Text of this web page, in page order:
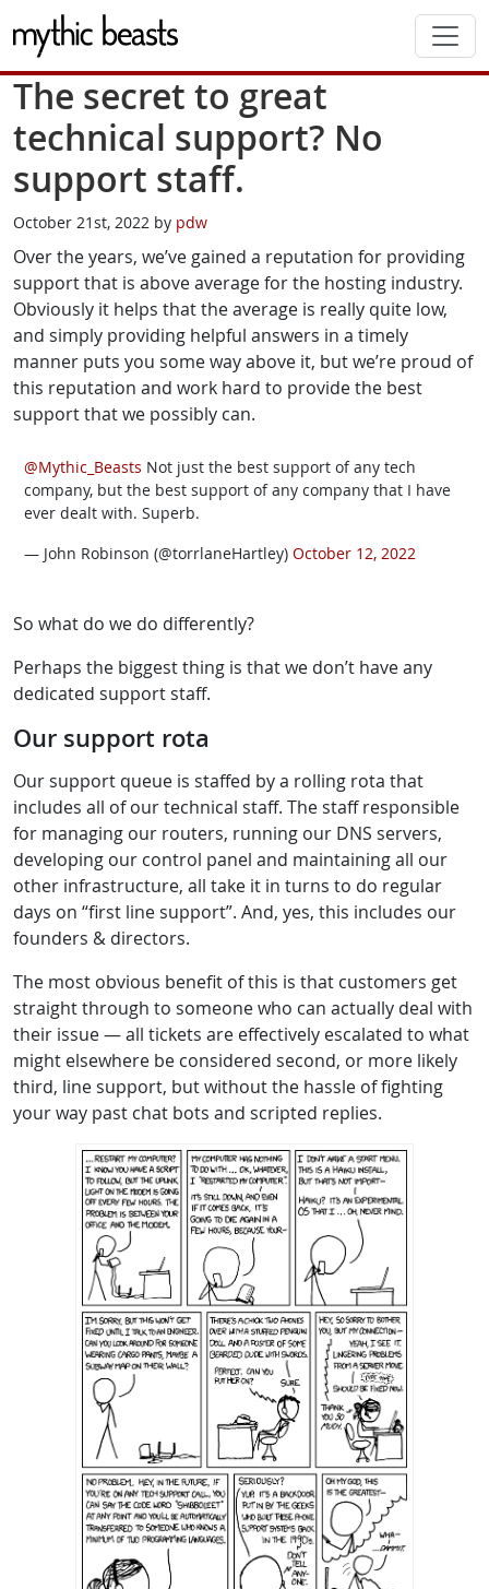
Skip to main content
The secret to great
technical support? No
support staff.
October 21st, 2022 by pdw
Over the years, we’ve gained a reputation for providing
support that is above average for the hosting industry.
Obviously it helps that the average is really quite low,
and simply providing helpful answers in a timely
manner puts you some way above it, but we’re proud of
this reputation and work hard to provide the best
support that we possibly can.
@Mythic_Beasts Not just the best support of any tech
company, but the best support of any company that I have
ever dealt with. Superb.
— John Robinson (@torrlaneHartley) October 12, 2022
So what do we do differently?
Perhaps the biggest thing is that we don’t have any
dedicated support staff.
Our support rota
Our support queue is staffed by a rolling rota that
includes all of our technical staff. The staff responsible
for managing our routers, running our DNS servers,
developing our control panel and maintaining all our
other infrastructure, all take it in turns to do regular
days on “first line support”. And, yes, this includes our
founders & directors.
The most obvious benefit of this is that customers get
straight through to someone who can actually deal with
their issue — all tickets are effectively escalated to what
might elsewhere be considered second, or more likely
third, line support, but without the hassle of fighting
your way past chat bots and scripted replies.